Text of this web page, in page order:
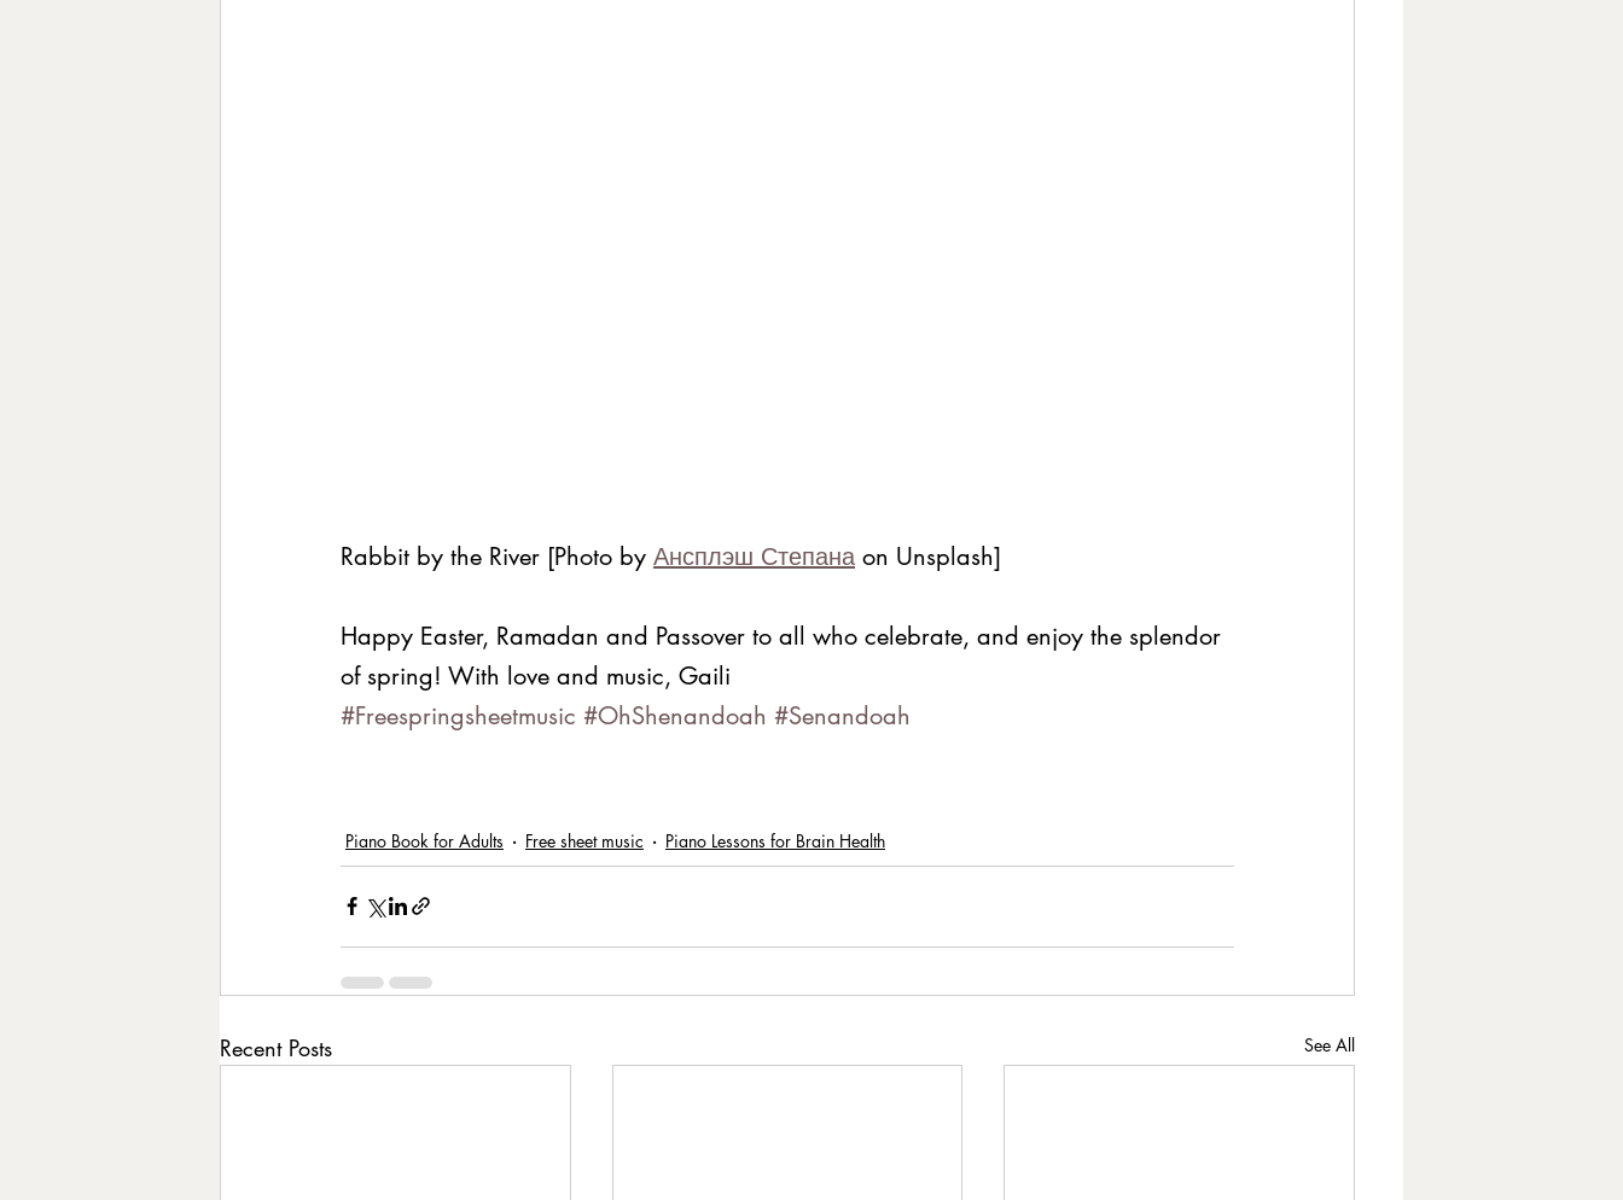
Rabbit by the River [Photo by Ансплэш Степана on Unsplash]
Happy Easter, Ramadan and Passover to all who celebrate, and enjoy the splendor
of spring! With love and music, Gaili
#Freespringsheetmusic #OhShenandoah #Senandoah
Piano Book for Adults Free sheet music Piano Lessons for Brain Health
Recent Posts See All